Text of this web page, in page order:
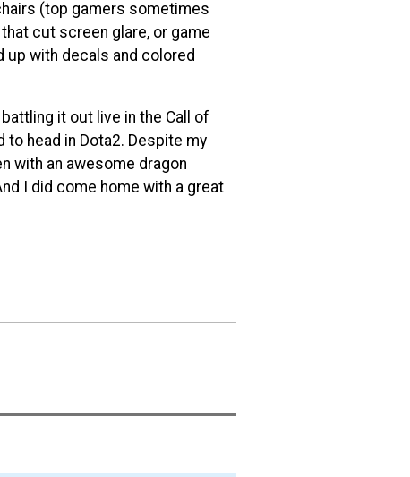
(top gamers sometimes
cut screen glare, or game
with decals and colored
it out live in the Call of
to head in Dota2. Despite my
with an awesome dragon
I did come home with a great